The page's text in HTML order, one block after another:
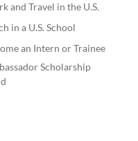
and Travel in the U.S.
in a U.S. School
an Intern or Trainee
Scholarship